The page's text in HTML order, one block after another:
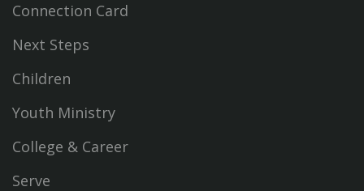
Connection Card
Next Steps
Children
Youth Ministry
College & Career
Serve